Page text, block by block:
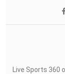
Live Sports 360